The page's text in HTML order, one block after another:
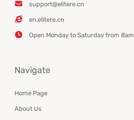
support@elitere.cn
en.elitere.cn
Open Monday to Saturday from
Navigate
Home Page
About Us